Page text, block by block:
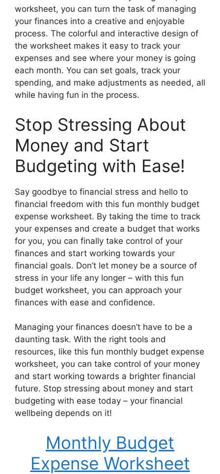
worksheet, you can turn the task of managing
your finances into a creative and enjoyable
process. The colorful and interactive design of
the worksheet makes it easy to track your
expenses and see where your money is going
each month. You can set goals, track your
spending, and make adjustments as needed, all
while having fun in the process.
Stop Stressing About
Money and Start
Budgeting with Ease!
Say goodbye to financial stress and hello to
financial freedom with this fun monthly budget
expense worksheet. By taking the time to track
your expenses and create a budget that works
for you, you can finally take control of your
finances and start working towards your
financial goals. Don’t let money be a source of
stress in your life any longer – with this fun
budget worksheet, you can approach your
finances with ease and confidence.
Managing your finances doesn’t have to be a
daunting task. With the right tools and
resources, like this fun monthly budget expense
worksheet, you can take control of your money
and start working towards a brighter financial
future. Stop stressing about money and start
budgeting with ease today – your financial
wellbeing depends on it!
Monthly Budget
Expense Worksheet